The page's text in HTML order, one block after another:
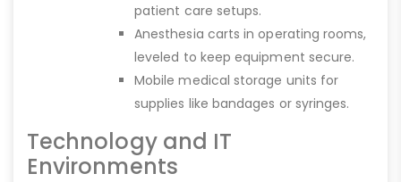
patient care setups.
Anesthesia carts in operating rooms,
leveled to keep equipment secure.
Mobile medical storage units for
supplies like bandages or syringes.
Technology and IT
Environments